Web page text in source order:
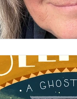
podcasts
to schools